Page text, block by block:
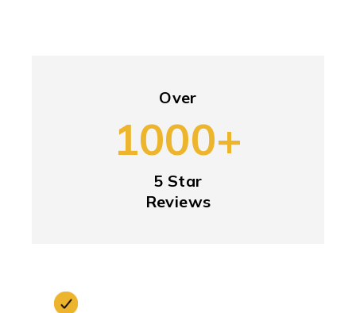
Over
1000+
5 Star
Reviews